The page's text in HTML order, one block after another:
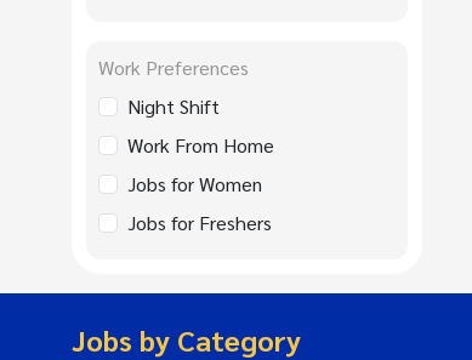
Work Preferences
Night Shift
Work From Home
Jobs for Women
Jobs for Freshers
Jobs by Category